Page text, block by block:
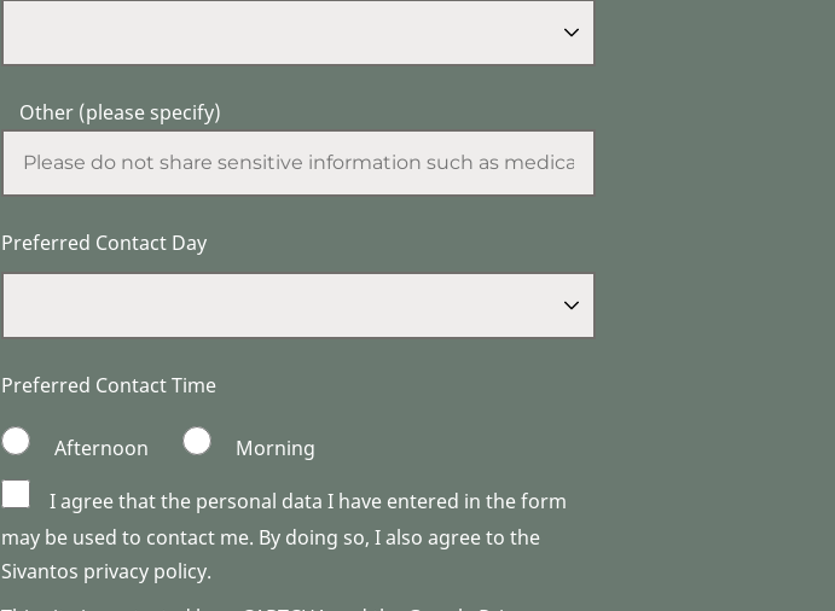
Other (please specify)
Preferred Contact Day
Preferred Contact Time
Afternoon
Morning
I agree that the personal data I have entered in the form
may be used to contact me. By doing so, I also agree to the
Sivantos privacy policy.